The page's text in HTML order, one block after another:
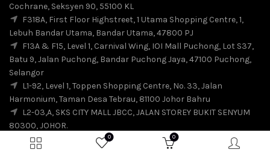
Cochrane, Seksyen 90, 55100 KL
F318A, First Floor Highstreet, 1 Utama Shopping Centre, 1,
Lebuh Bandar Utama, Bandar Utama, 47800 PJ
F13A & F15, Level 1, Carnival Wing, IOI Mall Puchong, Lot S37,
Batu 9, Jalan Puchong, Bandar Puchong Jaya, 47100 Puchong,
Selangor
L1-92, Level 1, Toppen Shopping Centre, No. 33, Jalan
Harmonium, Taman Desa Tebrau, 81100 Johor Bahru
L2-03,A, SKS CITY MALL JBCC, JALAN STOREY BUKIT SENYUM
80300, JOHOR.
0 0